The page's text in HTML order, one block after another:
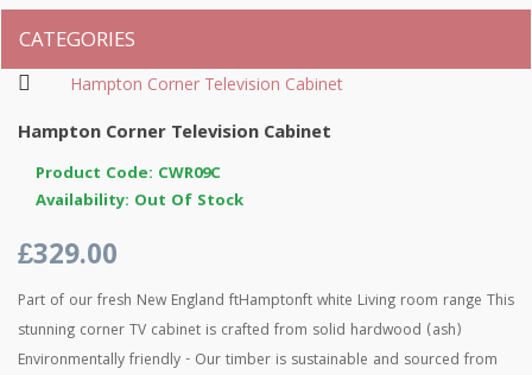
CATEGORIES
Hampton Corner Television Cabinet
Hampton Corner Television Cabinet
Product Code: CWR09C
Availability: Out Of Stock
£329.00
Part of our fresh New England ftHamptonft white Living room range This
stunning corner TV cabinet is crafted from solid hardwood (ash)
Environmentally friendly - Our timber is sustainable and sourced from